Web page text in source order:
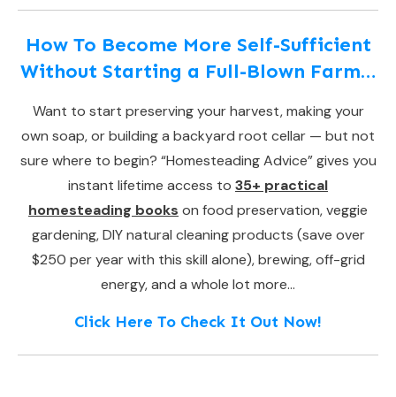
How To Become More Self-Sufficient
Without Starting a Full-Blown Farm…
Want to start preserving your harvest, making your
own soap, or building a backyard root cellar — but not
sure where to begin? “Homesteading Advice” gives you
instant lifetime access to 35+ practical
homesteading books on food preservation, veggie
gardening, DIY natural cleaning products (save over
$250 per year with this skill alone), brewing, off-grid
energy, and a whole lot more…
Click Here To Check It Out Now!